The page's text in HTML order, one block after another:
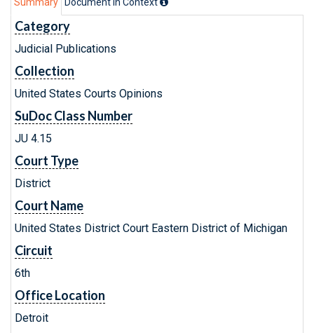
Category
Judicial Publications
Collection
United States Courts Opinions
SuDoc Class Number
JU 4.15
Court Type
District
Court Name
United States District Court Eastern District of Michigan
Circuit
6th
Office Location
Detroit